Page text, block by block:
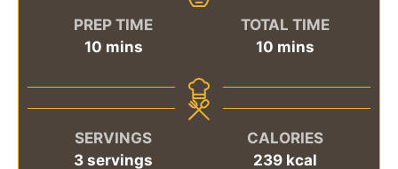
PREP TIME
10minutes
mins
TOTAL TIME
10minutes
mins
SERVINGS
3 servings
CALORIES
239 kcal